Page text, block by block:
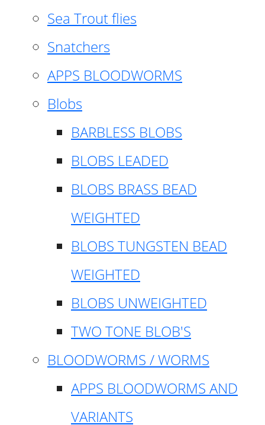
Sea Trout flies
Snatchers
APPS BLOODWORMS
Blobs
BARBLESS BLOBS
BLOBS LEADED
BLOBS BRASS BEAD
WEIGHTED
BLOBS TUNGSTEN BEAD
WEIGHTED
BLOBS UNWEIGHTED
TWO TONE BLOB'S
BLOODWORMS / WORMS
APPS BLOODWORMS AND
VARIANTS